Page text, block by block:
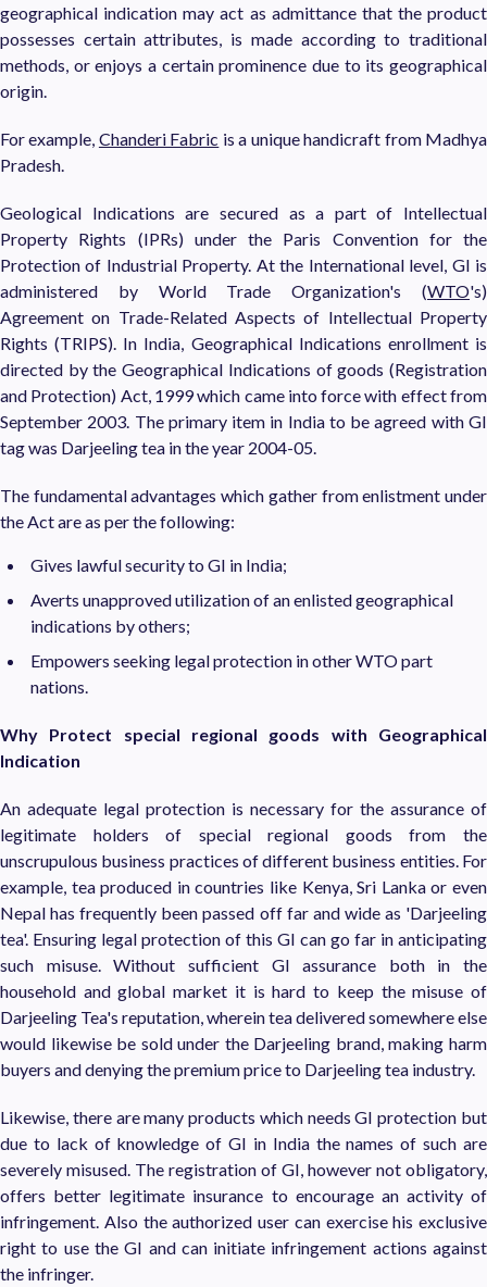
geographical indication may act as admittance that the product
possesses certain attributes, is made according to traditional
methods, or enjoys a certain prominence due to its geographical
origin.
For example, Chanderi Fabric is a unique handicraft from Madhya
Pradesh.
Geological Indications are secured as a part of Intellectual
Property Rights (IPRs) under the Paris Convention for the
Protection of Industrial Property. At the International level, GI is
administered by World Trade Organization's (WTO's)
Agreement on Trade-Related Aspects of Intellectual Property
Rights (TRIPS). In India, Geographical Indications enrollment is
directed by the Geographical Indications of goods (Registration
and Protection) Act, 1999 which came into force with effect from
September 2003. The primary item in India to be agreed with GI
tag was Darjeeling tea in the year 2004-05.
The fundamental advantages which gather from enlistment under
the Act are as per the following:
Gives lawful security to GI in India;
Averts unapproved utilization of an enlisted geographical
indications by others;
Empowers seeking legal protection in other WTO part
nations.
Why Protect special regional goods with Geographical
Indication
An adequate legal protection is necessary for the assurance of
legitimate holders of special regional goods from the
unscrupulous business practices of different business entities. For
example, tea produced in countries like Kenya, Sri Lanka or even
Nepal has frequently been passed off far and wide as 'Darjeeling
tea'. Ensuring legal protection of this GI can go far in anticipating
such misuse. Without sufficient GI assurance both in the
household and global market it is hard to keep the misuse of
Darjeeling Tea's reputation, wherein tea delivered somewhere else
would likewise be sold under the Darjeeling brand, making harm
buyers and denying the premium price to Darjeeling tea industry.
Likewise, there are many products which needs GI protection but
due to lack of knowledge of GI in India the names of such are
severely misused. The registration of GI, however not obligatory,
offers better legitimate insurance to encourage an activity of
infringement. Also the authorized user can exercise his exclusive
right to use the GI and can initiate infringement actions against
the infringer.